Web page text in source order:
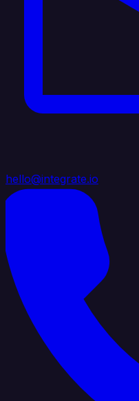
hello@integrate.io